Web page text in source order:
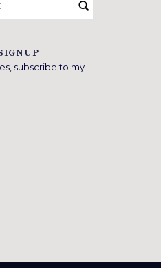
subscribe to my